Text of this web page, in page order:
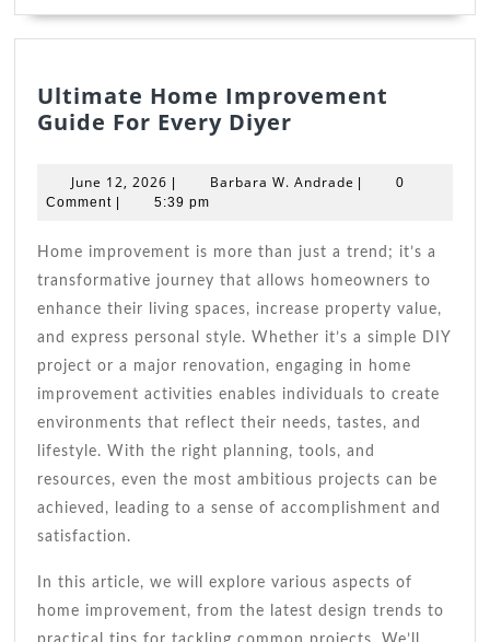
Ultimate Home Improvement
Guide For Every Diyer
Improvement
Guide
Every
Diyer
June 12, 2026 June
12,
| Barbara W. Andrade Barbara
|
0
Comment | 5:39 pm
Home improvement is more than just a trend; it’s a
transformative journey that allows homeowners to
enhance their living spaces, increase property value,
and express personal style. Whether it’s a simple DIY
project or a major renovation, engaging in home
improvement activities enables individuals to create
environments that reflect their needs, tastes, and
lifestyle. With the right planning, tools, and
resources, even the most ambitious projects can be
achieved, leading to a sense of accomplishment and
satisfaction.
In this article, we will explore various aspects of
home improvement, from the latest design trends to